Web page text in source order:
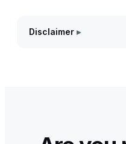
Disclaimer